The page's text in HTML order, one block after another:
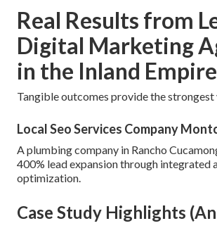
Real Results from
Digital Marketing
in the Inland Empire
Tangible outcomes provide the
Local Seo Services Company
A plumbing company in Rancho
400% lead expansion through integrated
optimization.
Case Study Highlights